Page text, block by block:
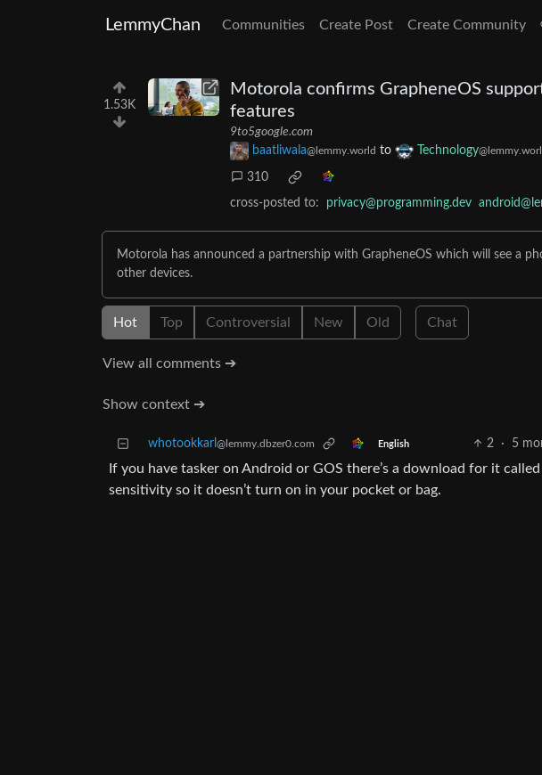
LemmyChan Communities Create Post Create Community
1.53K
Motorola confirms GrapheneOS
features
9to5google.com
baatliwala@lemmy.world to Technology
310
cross-posted to: privacy@programming.dev
Motorola has announced a partnership with GrapheneOS which will see a
other devices.
Hot Top Controversial New Old Chat
View all comments ➔
Show context ➔
whotookkarl @lemmy.dbzer0.com English 2 · 5
If you have tasker on Android or GOS there’s a download for it
sensitivity so it doesn’t turn on in your pocket or bag.